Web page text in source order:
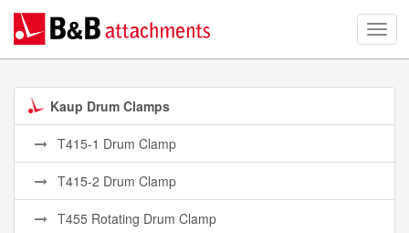
Kaup Drum Clamps
T415-1 Drum Clamp
T415-2 Drum Clamp
T455 Rotating Drum Clamp